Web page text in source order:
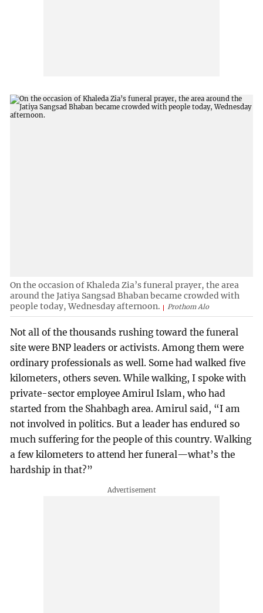
On the occasion of Khaleda Zia’s funeral prayer, the area
around the Jatiya Sangsad Bhaban became crowded with
people today, Wednesday afternoon.
Prothom Alo
Not all of the thousands rushing toward the funeral
site were BNP leaders or activists. Among them were
ordinary professionals as well. Some had walked five
kilometers, others seven. While walking, I spoke with
private-sector employee Amirul Islam, who had
started from the Shahbagh area. Amirul said, “I am
not involved in politics. But a leader has endured so
much suffering for the people of this country. Walking
a few kilometers to attend her funeral—what’s the
hardship in that?”